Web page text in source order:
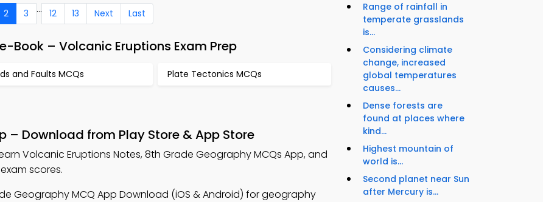
2 3 ... 12 13 Next Last
Book – Volcanic Eruptions Exam Prep
and Faults MCQs Plate Tectonics MCQs
– Download from Play Store & App Store
Volcanic Eruptions Notes, 8th Grade Geography MCQs App, and
scores.
Geography MCQ App Download (iOS & Android) for geography
Range of rainfall in
temperate grasslands
is...
Considering climate
change, increased
global temperatures
causes...
Dense forests are
found at places where
kind...
Highest mountain of
world is...
Second planet near Sun
after Mercury is...